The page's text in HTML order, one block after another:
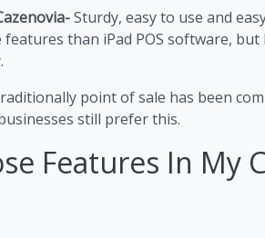
Sturdy, easy to use and
than iPad POS software, but
point of sale has been
still prefer this.
Features In My